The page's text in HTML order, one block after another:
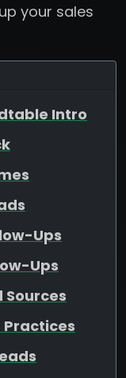
your sales
Intro
Ups
Ups
Sources
Practices